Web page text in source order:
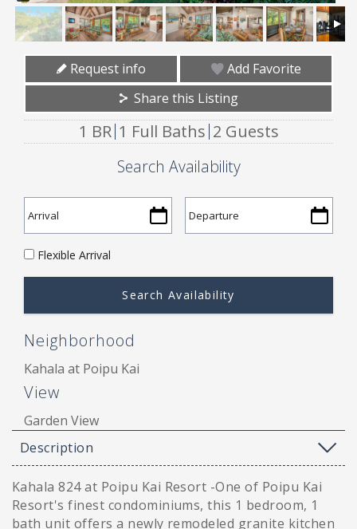
Request info
Add Favorite
Share this Listing
1 BR 1 Full Baths 2 Guests
Search Availability
Flexible Arrival
Neighborhood
Kahala at Poipu Kai
View
Garden View
Description
Kahala 824 at Poipu Kai Resort -One of Poipu Kai
Resort's finest condominiums, this 1 bedroom, 1
bath unit offers a newly remodeled granite kitchen